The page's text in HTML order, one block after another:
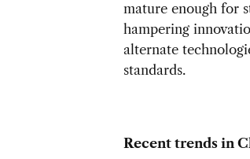
mature enough for
hampering
alternate
standards.
Recent trends in